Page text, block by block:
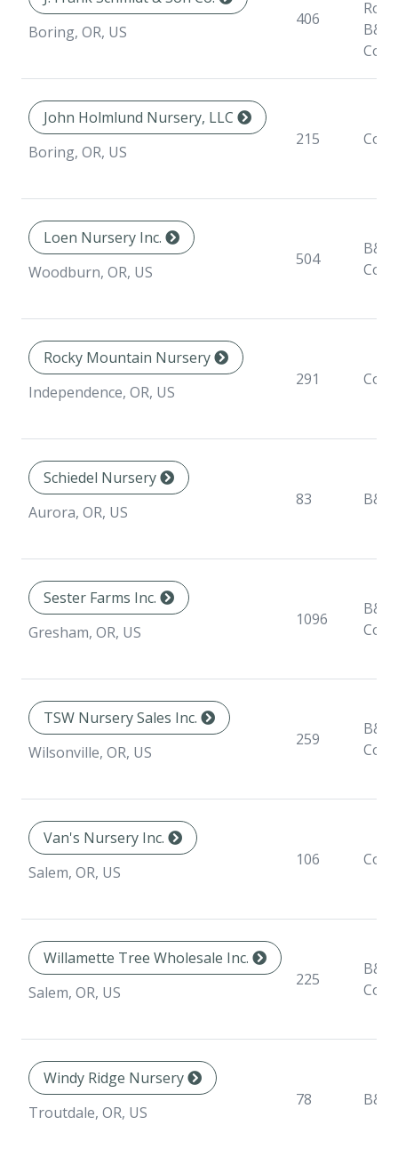
Boring, OR, US
406
Root,
B&B,
John Holmlund Nursery, LLC
Boring, OR, US
215
Loen Nursery Inc.
Woodburn, OR, US
504
B&B,
Rocky Mountain Nursery
Independence, OR, US
291
Schiedel Nursery
Aurora, OR, US
83 B&B
Sester Farms Inc.
Gresham, OR, US
1096
B&B,
TSW Nursery Sales Inc.
Wilsonville, OR, US
259
B&B,
Van's Nursery Inc.
Salem, OR, US
106
Willamette Tree Wholesale Inc.
Salem, OR, US
225
B&B,
Windy Ridge Nursery
Troutdale, OR, US
78 B&B